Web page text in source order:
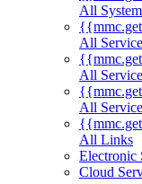
All
All
All
All
All Links
Electronic
Cloud